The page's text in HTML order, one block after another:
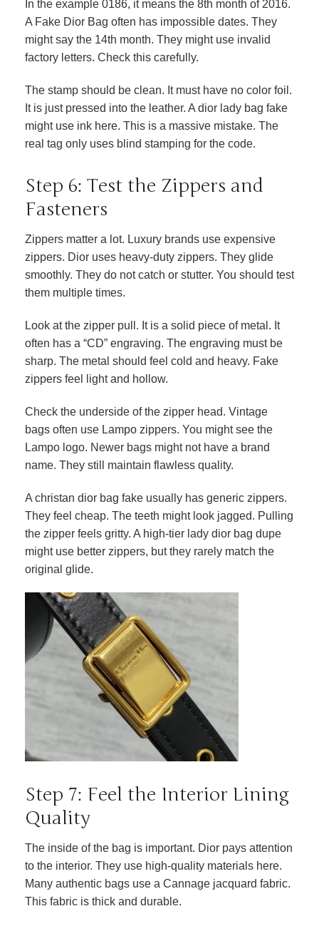
In the example 0186, it means the 8th month of 2016.
A Fake Dior Bag often has impossible dates. They
might say the 14th month. They might use invalid
factory letters. Check this carefully.
The stamp should be clean. It must have no color foil.
It is just pressed into the leather. A dior lady bag fake
might use ink here. This is a massive mistake. The
real tag only uses blind stamping for the code.
Step 6: Test the Zippers and
Fasteners
Zippers matter a lot. Luxury brands use expensive
zippers. Dior uses heavy-duty zippers. They glide
smoothly. They do not catch or stutter. You should test
them multiple times.
Look at the zipper pull. It is a solid piece of metal. It
often has a “CD” engraving. The engraving must be
sharp. The metal should feel cold and heavy. Fake
zippers feel light and hollow.
Check the underside of the zipper head. Vintage
bags often use Lampo zippers. You might see the
Lampo logo. Newer bags might not have a brand
name. They still maintain flawless quality.
A christan dior bag fake usually has generic zippers.
They feel cheap. The teeth might look jagged. Pulling
the zipper feels gritty. A high-tier lady dior bag dupe
might use better zippers, but they rarely match the
original glide.
Step 7: Feel the Interior Lining
Quality
The inside of the bag is important. Dior pays attention
to the interior. They use high-quality materials here.
Many authentic bags use a Cannage jacquard fabric.
This fabric is thick and durable.